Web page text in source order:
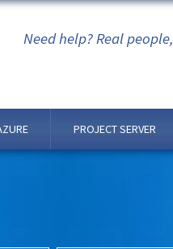
Need help? Real
PROJECT SERVER